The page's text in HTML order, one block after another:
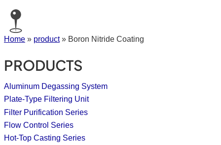
Home » product» Boron Nitride Coating
PRODUCTS
Aluminum Degassing System
Plate-Type Filtering Unit
Filter Purification Series
Flow Control Series
Hot-Top Casting Series